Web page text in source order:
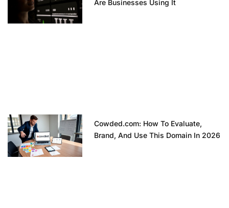
Are Businesses Using It
Cowded.com: How To Evaluate,
Brand, And Use This Domain In 2026